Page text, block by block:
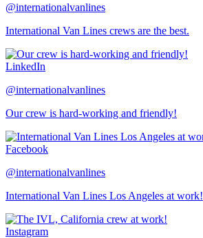
@internationalvanlines
International Van Lines crews are the best.
LinkedIn
@internationalvanlines
Our crew is hard-working and friendly!
Facebook
@internationalvanlines
International Van Lines Los Angeles at work!
Instagram